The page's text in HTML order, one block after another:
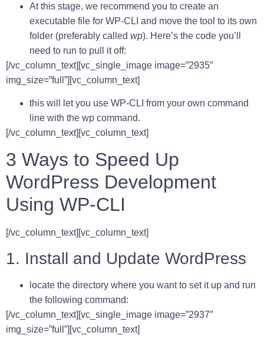
At this stage, we recommend you to create an
executable file for WP-CLI and move the tool to its own
folder (preferably called wp). Here’s the code you’ll
need to run to pull it off:
[/vc_column_text][vc_single_image image=”2935″
img_size=”full”][vc_column_text]
this will let you use WP-CLI from your own command
line with the wp command.
[/vc_column_text][vc_column_text]
3 Ways to Speed Up
WordPress Development
Using WP-CLI
[/vc_column_text][vc_column_text]
1. Install and Update WordPress
locate the directory where you want to set it up and run
the following command:
[/vc_column_text][vc_single_image image=”2937″
img_size=”full”][vc_column_text]